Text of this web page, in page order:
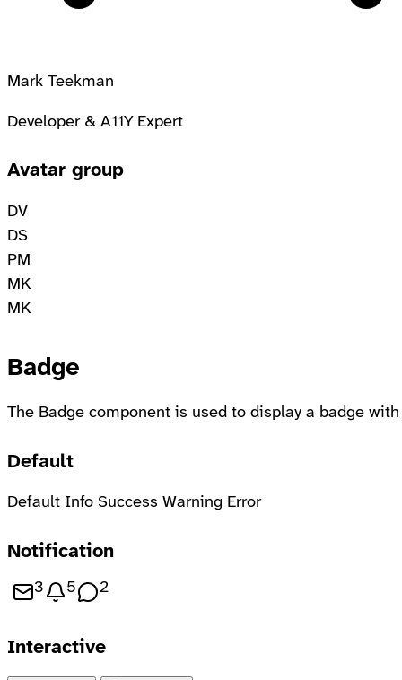
Mark Teekman
Developer & A11Y Expert
Avatar group
DV
DS
PM
MK
MK
Badge
The Badge component is used to display a badge
Default
Default Info Success Warning Error
Notification
3
5
2
Interactive